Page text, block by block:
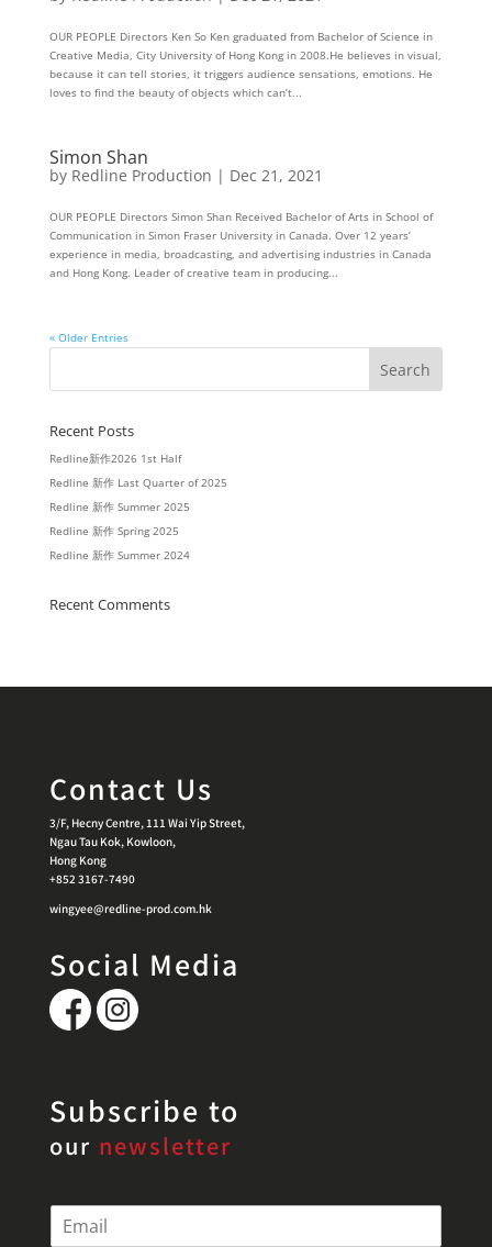
OUR PEOPLE Directors Ken So Ken graduated from Bachelor of Science in
Creative Media, City University of Hong Kong in 2008.He believes in visual,
because it can tell stories, it triggers audience sensations, emotions. He
loves to find the beauty of objects which can’t...
Simon Shan
by Redline Production | Dec 21, 2021
OUR PEOPLE Directors Simon Shan Received Bachelor of Arts in School of
Communication in Simon Fraser University in Canada. Over 12 years’
experience in media, broadcasting, and advertising industries in Canada
and Hong Kong. Leader of creative team in producing...
« Older Entries
Recent Posts
Redline新作2026 1st Half
Redline 新作 Last Quarter of 2025
Redline 新作 Summer 2025
Redline 新作 Spring 2025
Redline 新作 Summer 2024
Recent Comments
Contact Us
3/F, Hecny Centre, 111 Wai Yip Street,
Ngau Tau Kok, Kowloon,
Hong Kong
+852 3167-7490
wingyee@redline-prod.com.hk
Social Media
Subscribe to
our newsletter
m